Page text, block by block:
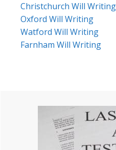
Christchurch Will Writing
Oxford Will Writing
Watford Will Writing
Farnham Will Writing
Primary
Sidebar